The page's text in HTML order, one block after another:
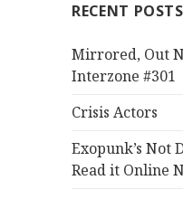
RECENT POSTS
Mirrored, Out
Interzone #301
Crisis Actors
Exopunk’s Not
Read it Online